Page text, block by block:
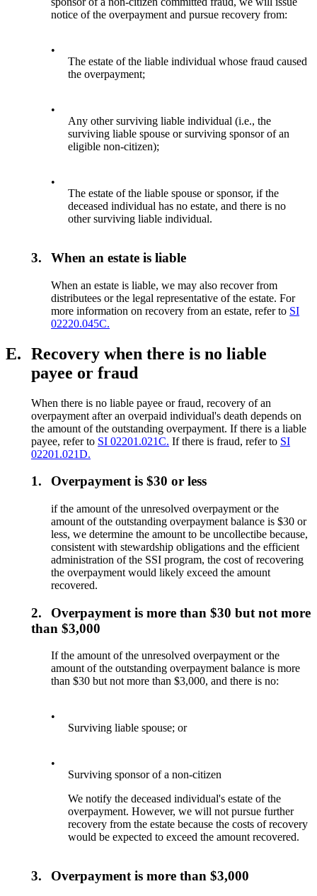
notice of the overpayment and pursue recovery from:
•
The estate of the liable individual whose fraud caused
the overpayment;
•
Any other surviving liable individual (i.e., the
surviving liable spouse or surviving sponsor of an
eligible non-citizen);
•
The estate of the liable spouse or sponsor, if the
deceased individual has no estate, and there is no
other surviving liable individual.
3. When an estate is liable
When an estate is liable, we may also recover from
distributees or the legal representative of the estate. For
more information on recovery from an estate, refer to SI
02220.045C.
E. Recovery when there is no liable
payee or fraud
When there is no liable payee or fraud, recovery of an
overpayment after an overpaid individual's death depends on
the amount of the outstanding overpayment. If there is a liable
payee, refer to SI 02201.021C. If there is fraud, refer to SI
02201.021D.
1. Overpayment is $30 or less
if the amount of the unresolved overpayment or the
amount of the outstanding overpayment balance is $30 or
less, we determine the amount to be uncollectibe because,
consistent with stewardship obligations and the efficient
administration of the SSI program, the cost of recovering
the overpayment would likely exceed the amount
recovered.
2.
Overpayment is more than $30 but not more
than $3,000
If the amount of the unresolved overpayment or the
amount of the outstanding overpayment balance is more
than $30 but not more than $3,000, and there is no:
•
Surviving liable spouse; or
•
Surviving sponsor of a non-citizen
We notify the deceased individual's estate of the
overpayment. However, we will not pursue further
recovery from the estate because the costs of recovery
would be expected to exceed the amount recovered.
3. Overpayment is more than $3,000